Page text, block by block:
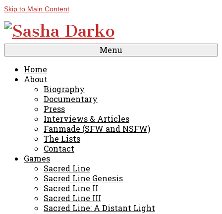
Skip to Main Content
Menu
Home
About
Biography
Documentary
Press
Interviews & Articles
Fanmade (SFW and NSFW)
The Lists
Contact
Games
Sacred Line
Sacred Line Genesis
Sacred Line II
Sacred Line III
Sacred Line: A Distant Light